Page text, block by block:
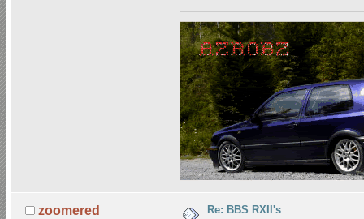
zoomered Re: BBS RXII's